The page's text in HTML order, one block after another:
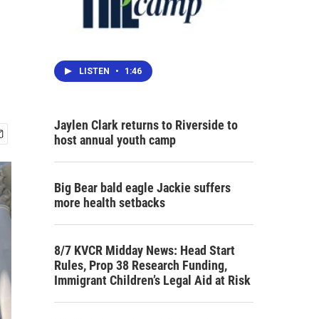
LISTEN • 1:46
Jaylen Clark returns to Riverside to
host annual youth camp
Big Bear bald eagle Jackie suffers
more health setbacks
8/7 KVCR Midday News: Head Start
Rules, Prop 38 Research Funding,
Immigrant Children’s Legal Aid at Risk